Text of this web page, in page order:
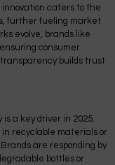
innovation caters to the
further fueling market
evolve, brands like
consumer
builds trust
a key driver in 2025.
in recyclable materials or
are responding by
bottles or